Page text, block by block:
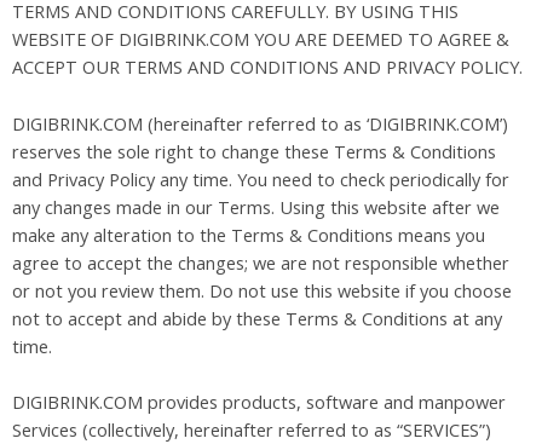
TERMS AND CONDITIONS CAREFULLY. BY USING THIS
WEBSITE OF DIGIBRINK.COM YOU ARE DEEMED TO AGREE &
ACCEPT OUR TERMS AND CONDITIONS AND PRIVACY POLICY.
DIGIBRINK.COM (hereinafter referred to as ‘DIGIBRINK.COM’)
reserves the sole right to change these Terms & Conditions
and Privacy Policy any time. You need to check periodically for
any changes made in our Terms. Using this website after we
make any alteration to the Terms & Conditions means you
agree to accept the changes; we are not responsible whether
or not you review them. Do not use this website if you choose
not to accept and abide by these Terms & Conditions at any
time.
DIGIBRINK.COM provides products, software and manpower
Services (collectively, hereinafter referred to as “SERVICES”)